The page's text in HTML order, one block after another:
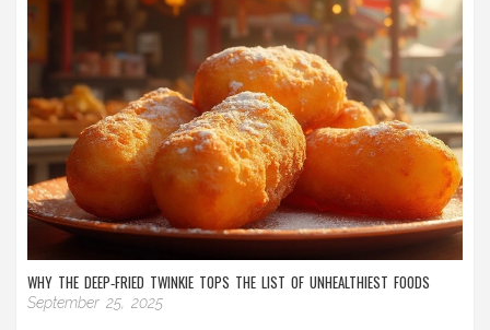
WHY THE DEEP‑FRIED TWINKIE TOPS THE LIST OF UNHEALTHIEST FOODS
September 25, 2025